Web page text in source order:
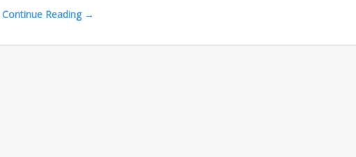
Continue Reading →